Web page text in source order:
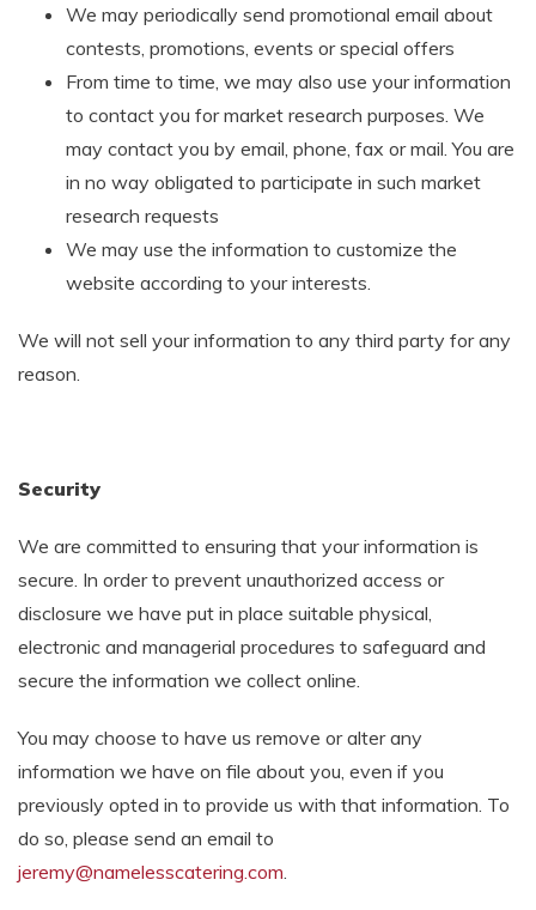
We may periodically send promotional email about
contests, promotions, events or special offers
From time to time, we may also use your information
to contact you for market research purposes. We
may contact you by email, phone, fax or mail. You are
in no way obligated to participate in such market
research requests
We may use the information to customize the
website according to your interests.
We will not sell your information to any third party for any
reason.
Security
We are committed to ensuring that your information is
secure. In order to prevent unauthorized access or
disclosure we have put in place suitable physical,
electronic and managerial procedures to safeguard and
secure the information we collect online.
You may choose to have us remove or alter any
information we have on file about you, even if you
previously opted in to provide us with that information. To
do so, please send an email to
jeremy@namelesscatering.com.